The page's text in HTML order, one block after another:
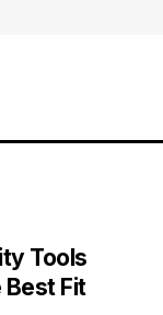
Tools
Best Fit